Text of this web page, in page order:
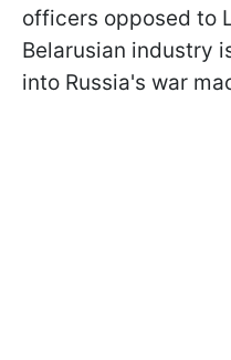
officers opposed to
Belarusian industry
into Russia's war